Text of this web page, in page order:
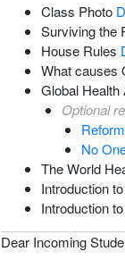
Class Photo
Surviving the
House Rules
What causes
Global
Optional
No
The World
Introduction
Introduction
Dear Incoming